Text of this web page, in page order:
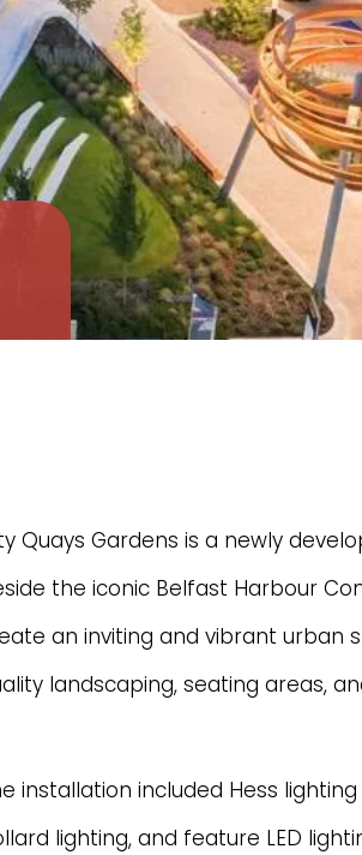
Quays Gardens is a newly
the iconic Belfast Harbour
an inviting and vibrant urban
landscaping, seating areas,
installation included Hess
lighting, and feature LED